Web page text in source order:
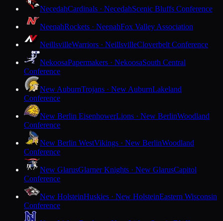
NecedahCardinals · NecedahScenic Bluffs Conference
NeenahRockets · NeenahFox Valley Association
NeillsvilleWarriors · NeillsvilleCloverbelt Conference
NekoosaPapermakers · NekoosaSouth Central
Conference
New AuburnTrojans · New AuburnLakeland
Conference
New Berlin EisenhowerLions · New BerlinWoodland
Conference
New Berlin WestVikings · New BerlinWoodland
Conference
New GlarusGlarner Knights · New GlarusCapitol
Conference
New HolsteinHuskies · New HolsteinEastern Wisconsin
Conference